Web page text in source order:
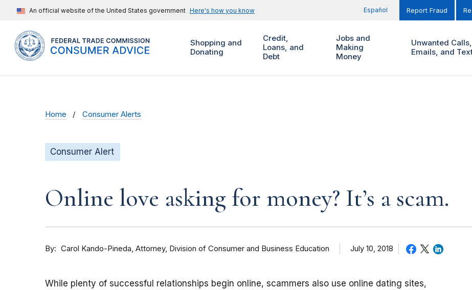
An official website of the United States government Here's how you know Español Report Fraud
Shopping and
Donating
Credit,
Loans, and
Debt
Jobs and
Making
Money
Unwanted Calls,
Emails, and
Home Consumer Alerts
Consumer Alert
Online love asking for money? It’s a scam.
By Carol Kando-Pineda Attorney, Division of Consumer and Business Education July 10, 2018
While plenty of successful relationships begin online, scammers also use online dating sites,